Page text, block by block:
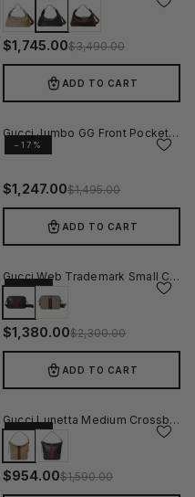
$1,745.00$3,490.00
ADD TO CART
−17%
Gucci Jumbo GG Front Pocket Crossbody Bag Grey
$1,247.00$1,495.00
ADD TO CART
−40%
Gucci Web Trademark Small Crossbody Bag - Black
$1,380.00$2,300.00
ADD TO CART
−40%
Gucci Lunetta Medium Crossbody Bag - Beige
$954.00$1,590.00